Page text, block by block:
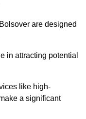
are designed
in attracting potential
like high-
a significant